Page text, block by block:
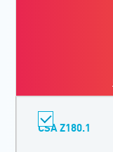
CSA Z180.1